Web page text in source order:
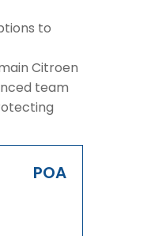
to
Citroen
team
POA